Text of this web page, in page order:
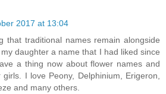
2017 at 13:04
that traditional names remain alongside
daughter a name that I had liked since
a thing now about flower names and
I love Peony, Delphinium, Erigeron,
and many others.